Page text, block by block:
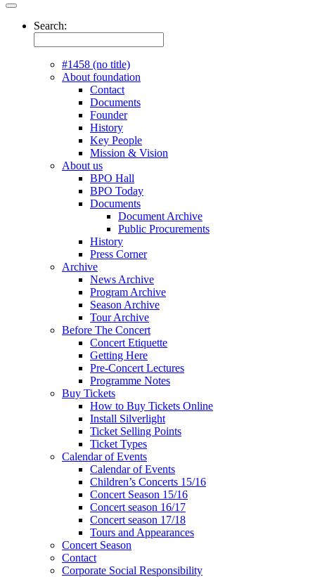
Search:
#1458 (no title)
About foundation
Contact
Documents
Founder
History
Key People
Mission & Vision
About us
BPO Hall
BPO Today
Documents
Document Archive
Public Procurements
History
Press Corner
Archive
News Archive
Program Archive
Season Archive
Tour Archive
Before The Concert
Concert Etiquette
Getting Here
Pre-Concert Lectures
Programme Notes
Buy Tickets
How to Buy Tickets Online
Install Silverlight
Ticket Selling Points
Ticket Types
Calendar of Events
Calendar of Events
Children’s Concerts 15/16
Concert Season 15/16
Concert season 16/17
Concert season 17/18
Tours and Appearances
Concert Season
Contact
Corporate Social Responsibility